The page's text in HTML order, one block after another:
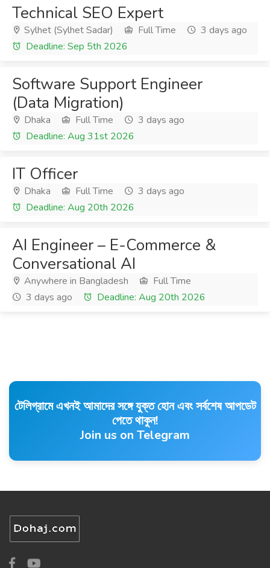
Technical SEO Expert
Sylhet (Sylhet Sadar) Full Time
3 days ago
Deadline: Sep 5th 2026
Software Support Engineer
(Data Migration)
Dhaka Full Time
3 days ago
Deadline: Aug 31st 2026
IT Officer
Dhaka Full Time
3 days ago
Deadline: Aug 20th 2026
AI Engineer – E-Commerce &
Conversational AI
Anywhere in Bangladesh
Full Time
3 days ago
Deadline: Aug 20th 2026
টেলিগ্রামে এখনই আমাদের সঙ্গে যুক্ত হোন এবং সর্বশেষ আপডেট
পেতে থাকুন!
Join us on Telegram